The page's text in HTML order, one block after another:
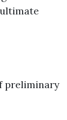
preliminary